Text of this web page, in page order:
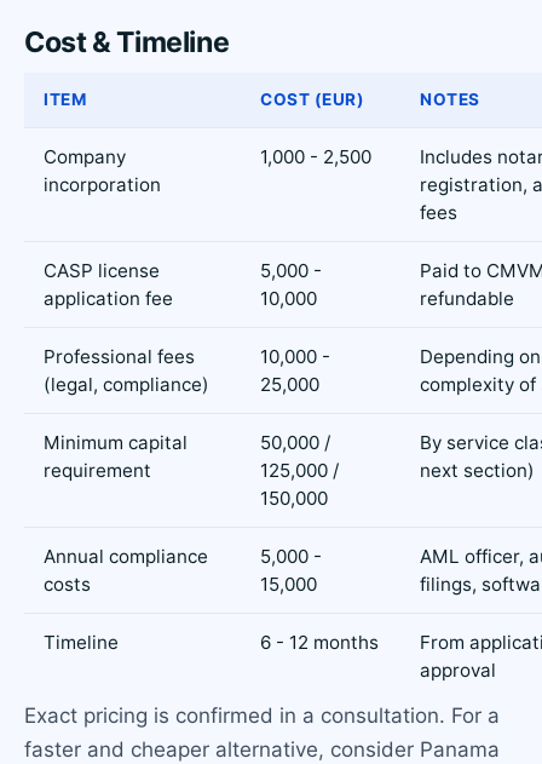
Cost & Timeline
ITEM COST (EUR) NOTES
Company
incorporation
1,000 - 2,500
Includes
registration,
fees
CASP license
application fee
5,000 -
10,000
Paid to
refundable
Professional fees
(legal, compliance)
10,000 -
25,000
Depending on
complexity of
Minimum capital
requirement
50,000 /
125,000 /
150,000
By service
next section)
Annual compliance
costs
5,000 -
15,000
AML officer,
filings,
Timeline 6 - 12 months
From
approval
Exact pricing is confirmed in a consultation. For a
faster and cheaper alternative, consider Panama